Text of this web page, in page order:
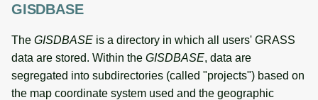
GISDBASE
The GISDBASE is a directory in which all users' GRASS
data are stored. Within the GISDBASE, data are
segregated into subdirectories (called "projects") based on
the map coordinate system used and the geographic